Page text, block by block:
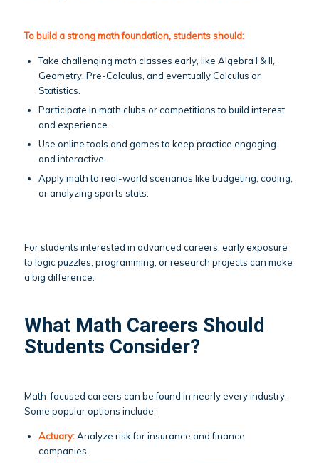
To build a strong math foundation, students should:
Take challenging math classes early, like Algebra I & II,
Geometry, Pre-Calculus, and eventually Calculus or
Statistics.
Participate in math clubs or competitions to build interest
and experience.
Use online tools and games to keep practice engaging
and interactive.
Apply math to real-world scenarios like budgeting, coding,
or analyzing sports stats.
For students interested in advanced careers, early exposure
to logic puzzles, programming, or research projects can make
a big difference.
What Math Careers Should
Students Consider?
Math-focused careers can be found in nearly every industry.
Some popular options include:
Actuary:Analyze risk for insurance and finance
companies.